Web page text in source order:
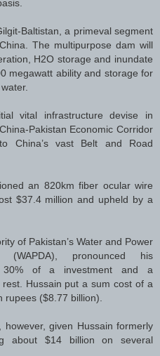
Baltistan, a primeval segment
The multipurpose dam will
H2O storage and inundate
megawatt ability and storage for
vital infrastructure devise in
Pakistan Economic Corridor
China’s vast Belt and Road
an 820km fiber ocular wire
$37.4 million and upheld by a
of Pakistan’s Water and Power
(WAPDA), pronounced his
30% of a investment and a
Hussain put a sum cost of a
rupees ($8.77 billion).
given Hussain formerly
about $14 billion on several